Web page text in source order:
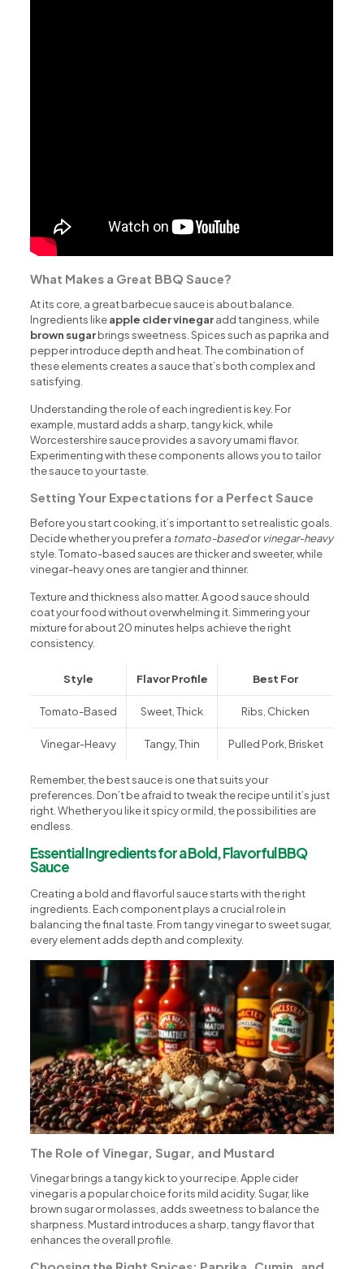
What Makes a Great BBQ Sauce?
At its core, a great barbecue sauce is about balance.
Ingredients likeapple cider vinegaradd tanginess, while
brown sugarbrings sweetness. Spices such as paprika and
pepper introduce depth and heat. The combination of
these elements creates a sauce that’s both complex and
satisfying.
Understanding the role of each ingredient is key. For
example, mustard adds a sharp, tangy kick, while
Worcestershire sauce provides a savory umami flavor.
Experimenting with these components allows you to tailor
the sauce to your taste.
Setting Your Expectations for a Perfect Sauce
Before you start cooking, it’s important to set realistic goals.
Decide whether you prefer a tomato-basedorvinegar-heavy
style. Tomato-based sauces are thicker and sweeter, while
vinegar-heavy ones are tangier and thinner.
Texture and thickness also matter. A good sauce should
coat your food without overwhelming it. Simmering your
mixture for about 20 minutes helps achieve the right
consistency.
Style Flavor Profile Best For
Tomato-Based Sweet, Thick Ribs, Chicken
Vinegar-Heavy Tangy, Thin Pulled Pork, Brisket
Remember, the best sauce is one that suits your
preferences. Don’t be afraid to tweak the recipe until it’s just
right. Whether you like it spicy or mild, the possibilities are
endless.
Essential Ingredients for a Bold, Flavorful BBQ
Sauce
Creating a bold and flavorful sauce starts with the right
ingredients. Each component plays a crucial role in
balancing the final taste. From tangy vinegar to sweet sugar,
every element adds depth and complexity.
The Role of Vinegar, Sugar, and Mustard
Vinegar brings a tangy kick to your recipe. Apple cider
vinegar is a popular choice for its mild acidity. Sugar, like
brown sugar or molasses, adds sweetness to balance the
sharpness. Mustard introduces a sharp, tangy flavor that
enhances the overall profile.
Choosing the Right Spices: Paprika, Cumin, and